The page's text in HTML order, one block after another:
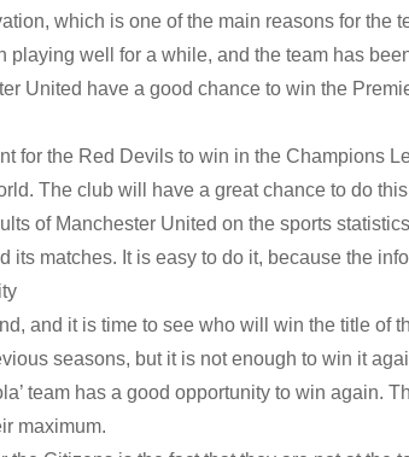
which is one of the main reasons for the
playing well for a while, and the team has
United have a good chance to win the
for the Red Devils to win in the Champions
The club will have a great chance to do
of Manchester United on the sports
its matches. It is easy to do it, because the
and it is time to see who will win the title of
seasons, but it is not enough to win it
team has a good opportunity to win again.
maximum.